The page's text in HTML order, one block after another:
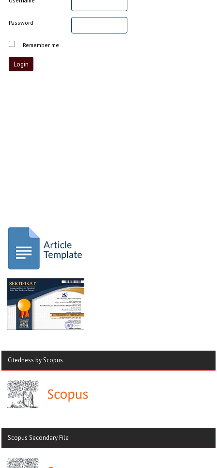
Password
Remember me
Citedness by Scopus
Scopus Secondary File